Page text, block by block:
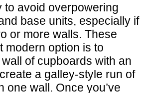
to avoid overpowering
base units, especially if
or more walls. These
modern option is to
of cupboards with an
a galley-style run of
one wall. Once you’ve